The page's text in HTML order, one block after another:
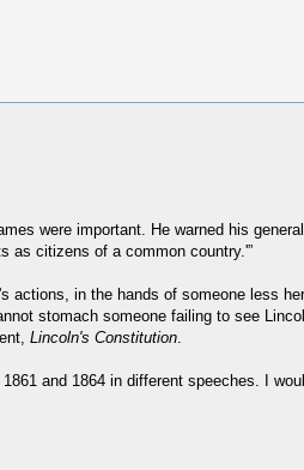
were important. He warned his
as citizens of a common country.'”
in the hands of someone less
stomach someone failing to see
Lincoln's Constitution.
and 1864 in different speeches. I